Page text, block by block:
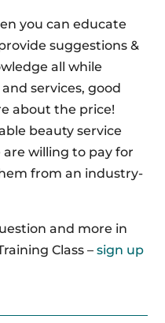
you can educate
suggestions &
all while
services, good
about the price!
beauty service
willing to pay for
from an industry-
and more in
Class –sign up